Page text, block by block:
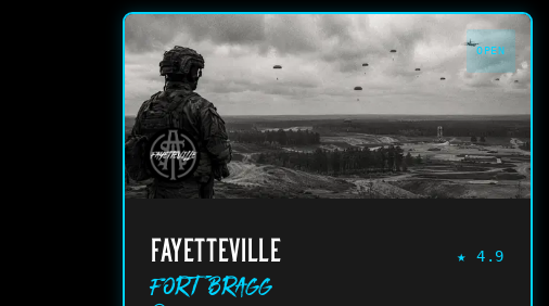
OPEN
FAYETTEVILLE ★ 4.9
Fort Bragg